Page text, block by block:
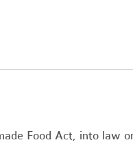
Food Act, into law